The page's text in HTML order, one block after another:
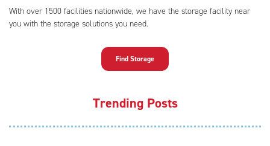
With over 1500 facilities nationwide, we have the storage facility near
you with the storage solutions you need.
Find Storage
Trending Posts